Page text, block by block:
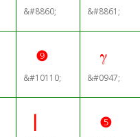
&#8860; &#8861;
❾
&#10110;
γ
&#0947;
❺